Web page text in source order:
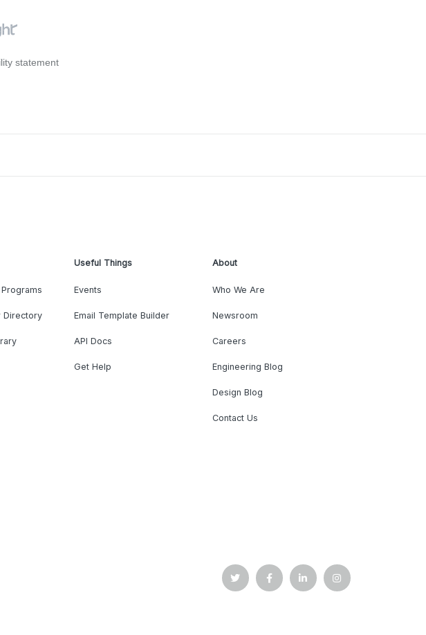
statement
Directory
Useful Things
Events
Email Template Builder
API Docs
Get Help
About
Who We Are
Newsroom
Careers
Engineering Blog
Design Blog
Contact Us